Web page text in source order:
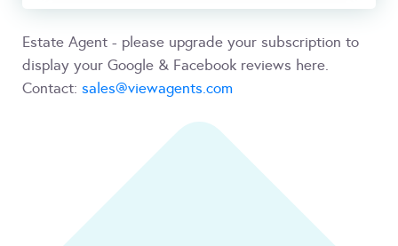
Estate Agent - please upgrade your subscription to
display your Google & Facebook reviews here.
Contact: sales@viewagents.com